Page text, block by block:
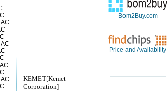
KEMET[Kemet
Corporation]
Bom2Buy.com
Price and Availability